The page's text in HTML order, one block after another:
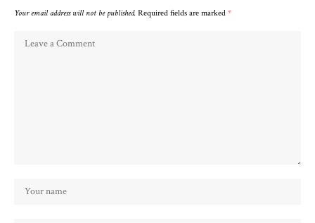
Your email address will not be published. Required fields are marked *